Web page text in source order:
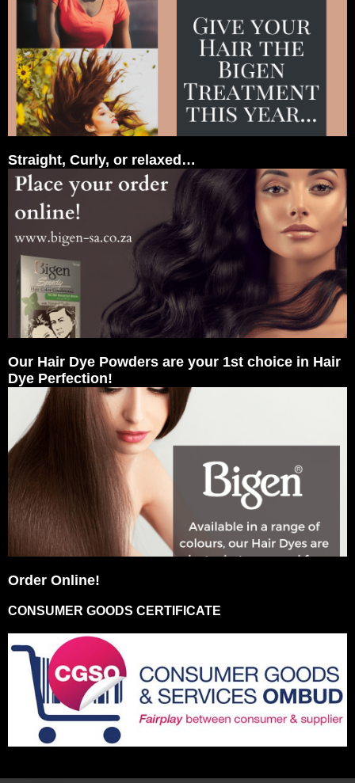
Straight, Curly, or relaxed…
Our Hair Dye Powders are your 1st choice in Hair
Dye Perfection!
Order Online!
CONSUMER GOODS CERTIFICATE